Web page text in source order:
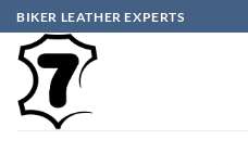
Skip
to
content
BIKER LEATHER EXPERTS